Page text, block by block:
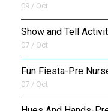
09 / Oct
Show and Tell
07 / Oct
Fun Fiesta-Pre
07 / Oct